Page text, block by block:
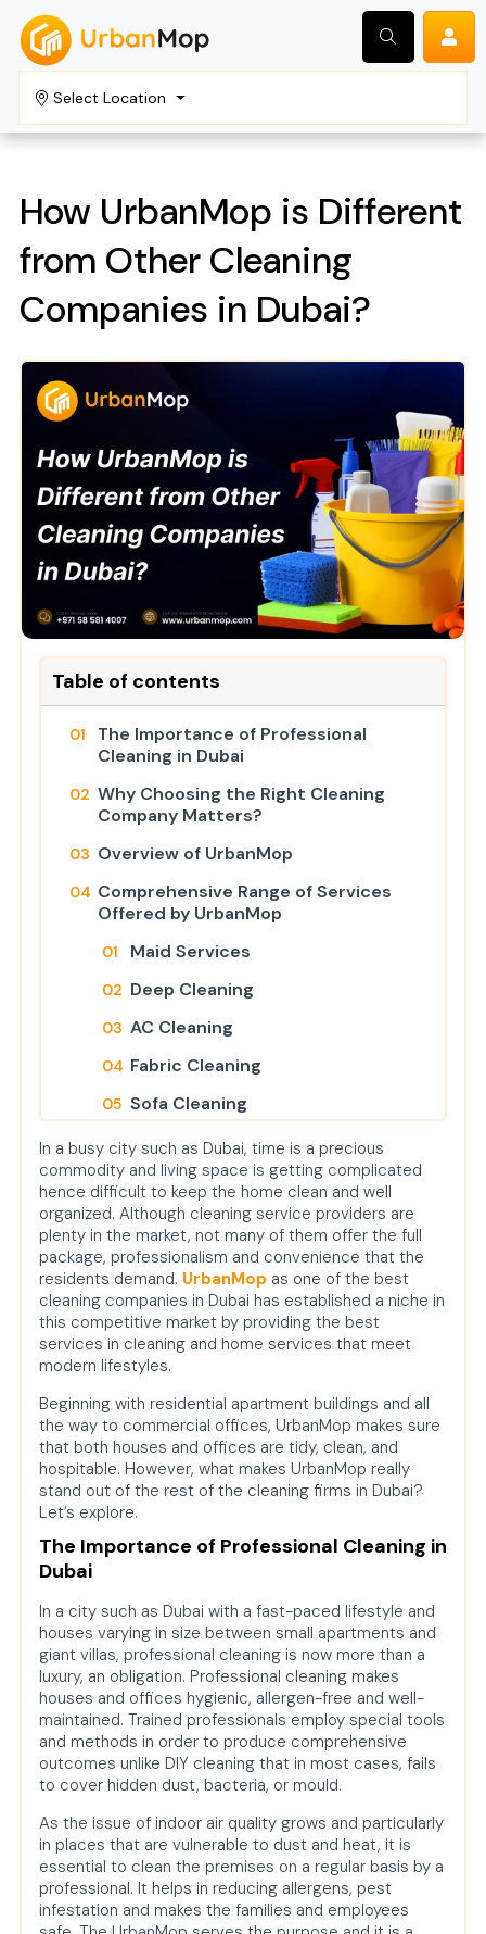
Select Location
How UrbanMop is Different
from Other Cleaning
Companies in Dubai?
Table of contents
The Importance of Professional
Cleaning in Dubai
Why Choosing the Right Cleaning
Company Matters?
Overview of UrbanMop
Comprehensive Range of Services
Offered by UrbanMop
Maid Services
Deep Cleaning
AC Cleaning
Fabric Cleaning
Sofa Cleaning
Carpet Cleaning
Mattress Cleaning
Curtain Cleaning
Painting Services
Pest Control
Handyman Services
Plumbing Services
Salon and Spa at Home
Office Cleaning
Specialized Services
User-Friendly Booking Mechanism at
UranMop
Value-Added Solutions by UrbanMop
Comparison with Other Cleaning
Companies in Dubai
Tips for Maintaining a Clean Home
Between Professional Visits
How UrbanMop Supports Commercial
and Office Spaces?
UrbanMop’s Approach to Deep
Cleaning for Special Occasions
How UrbanMop Ensures Customer
In a busy city such as Dubai, time is a precious
commodity and living space is getting complicated
hence difficult to keep the home clean and well
organized. Although cleaning service providers are
plenty in the market, not many of them offer the full
package, professionalism and convenience that the
residents demand. UrbanMop as one of the best
cleaning companies in Dubai has established a niche in
this competitive market by providing the best
services in cleaning and home services that meet
modern lifestyles.
Beginning with residential apartment buildings and all
the way to commercial offices, UrbanMop makes sure
that both houses and offices are tidy, clean, and
hospitable. However, what makes UrbanMop really
stand out of the rest of the cleaning firms in Dubai?
Let’s explore.
The Importance of Professional Cleaning in
Dubai
In a city such as Dubai with a fast-paced lifestyle and
houses varying in size between small apartments and
giant villas, professional cleaning is now more than a
luxury, an obligation. Professional cleaning makes
houses and offices hygienic, allergen-free and well-
maintained. Trained professionals employ special tools
and methods in order to produce comprehensive
outcomes unlike DIY cleaning that in most cases, fails
to cover hidden dust, bacteria, or mould.
As the issue of indoor air quality grows and particularly
in places that are vulnerable to dust and heat, it is
essential to clean the premises on a regular basis by a
professional. It helps in reducing allergens, pest
infestation and makes the families and employees